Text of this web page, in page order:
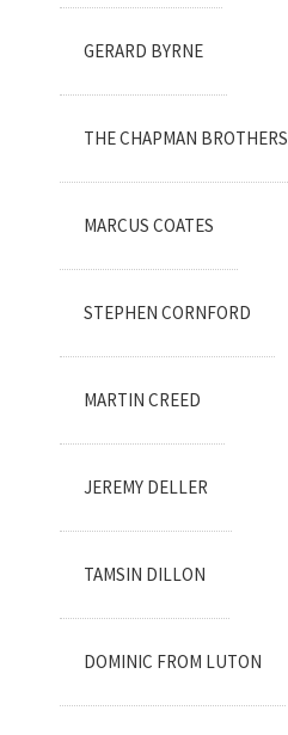
GERARD BYRNE
THE CHAPMAN BROTHERS
MARCUS COATES
STEPHEN CORNFORD
MARTIN CREED
JEREMY DELLER
TAMSIN DILLON
DOMINIC FROM LUTON